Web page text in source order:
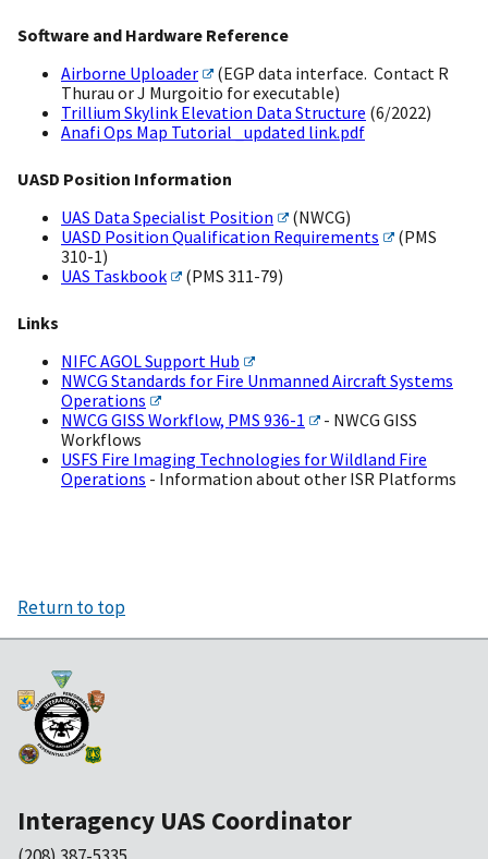
Software and Hardware Reference
Airborne Uploader
(EGP data interface. Contact R
Thurau or J Murgoitio for executable)
Trillium Skylink Elevation Data Structure (6/2022)
Anafi Ops Map Tutorial _updated link.pdf
UASD Position Information
UAS Data Specialist Position
(NWCG)
UASD Position Qualification Requirements
(PMS
310-1)
UAS Taskbook
(PMS 311-79)
Links
NIFC AGOL Support Hub
NWCG Standards for Fire Unmanned Aircraft Systems
Operations
NWCG GISS Workflow, PMS 936-1
- NWCG GISS
Workflows
USFS Fire Imaging Technologies for Wildland Fire
Operations - Information about other ISR Platforms
Return to top
Interagency UAS Coordinator